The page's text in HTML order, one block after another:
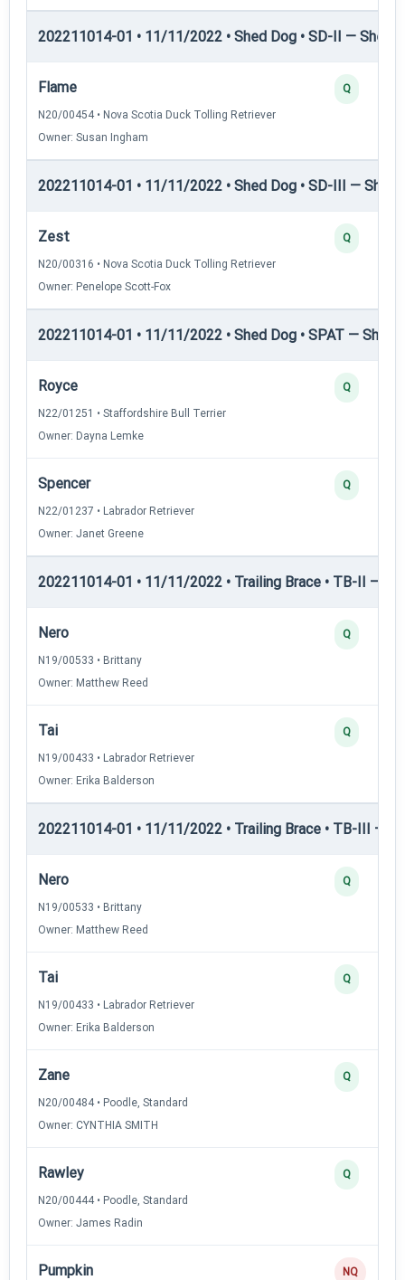
202211014-01 • 11/11/2022 • Shed Dog • SD-II — Shed
Flame
N20/00454 • Nova Scotia Duck Tolling Retriever
Owner: Susan Ingham
Q
202211014-01 • 11/11/2022 • Shed Dog • SD-III — Shed
Zest
N20/00316 • Nova Scotia Duck Tolling Retriever
Owner: Penelope Scott-Fox
Q
202211014-01 • 11/11/2022 • Shed Dog • SPAT —
Royce
N22/01251 • Staffordshire Bull Terrier
Owner: Dayna Lemke
Q
Spencer
N22/01237 • Labrador Retriever
Owner: Janet Greene
Q
202211014-01 • 11/11/2022 • Trailing Brace • TB-II —
Nero
N19/00533 • Brittany
Owner: Matthew Reed
Q
Tai
N19/00433 • Labrador Retriever
Owner: Erika Balderson
Q
202211014-01 • 11/11/2022 • Trailing Brace • TB-III —
Nero
N19/00533 • Brittany
Owner: Matthew Reed
Q
Tai
N19/00433 • Labrador Retriever
Owner: Erika Balderson
Q
Zane
N20/00484 • Poodle, Standard
Owner: CYNTHIA SMITH
Q
Rawley
N20/00444 • Poodle, Standard
Owner: James Radin
Q
Pumpkin NQ